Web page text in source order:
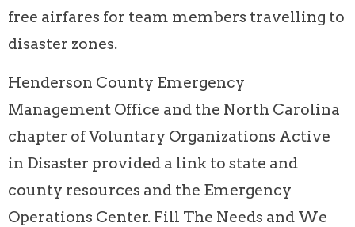
free airfares for team members travelling to
disaster zones.
Henderson County Emergency
Management Office and the North Carolina
chapter of Voluntary Organizations Active
in Disaster provided a link to state and
county resources and the Emergency
Operations Center. Fill The Needs and We